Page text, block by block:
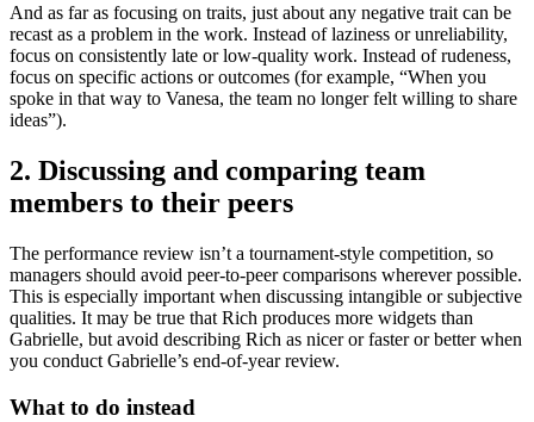
And as far as focusing on traits, just about any negative trait can be
recast as a problem in the work. Instead of laziness or unreliability,
focus on consistently late or low-quality work. Instead of rudeness,
focus on specific actions or outcomes (for example, “When you
spoke in that way to Vanesa, the team no longer felt willing to share
ideas”).
2. Discussing and comparing team
members to their peers
The performance review isn’t a tournament-style competition, so
managers should avoid peer-to-peer comparisons wherever possible.
This is especially important when discussing intangible or subjective
qualities. It may be true that Rich produces more widgets than
Gabrielle, but avoid describing Rich as nicer or faster or better when
you conduct Gabrielle’s end-of-year review.
What to do instead